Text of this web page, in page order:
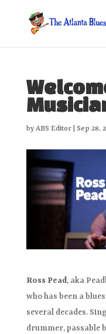
byABS Editor| Sep 28,
Ross Pead, aka
who has been a
several decades.
drummer, passable